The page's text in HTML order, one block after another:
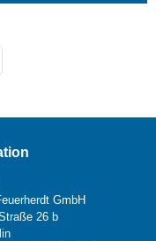
GmbH
26 b